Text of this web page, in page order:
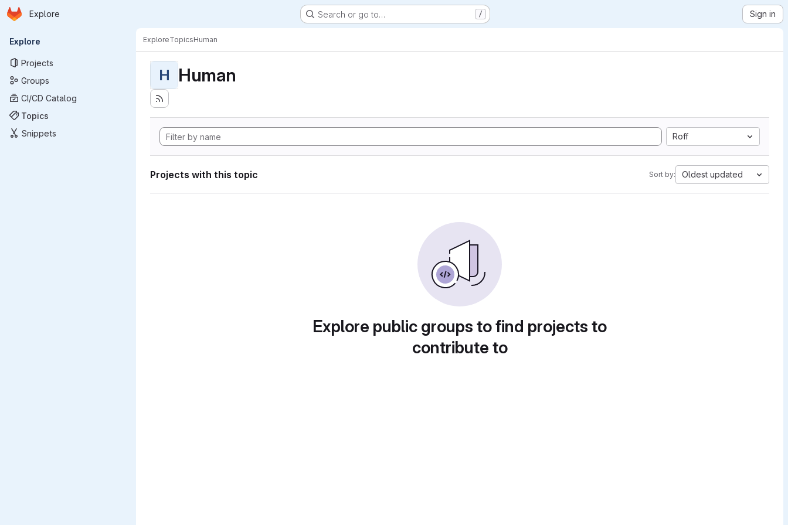
Skip to main content
Homepage
Explore Search or go to… / Sign in
Primary navigation
Explore
Projects
Groups
CI/CD Catalog
Topics
Snippets
ExploreTopicsHuman
H Human
Roff
Projects with this topic Sort by: Oldest updated
Explore public groups to find projects to
contribute to